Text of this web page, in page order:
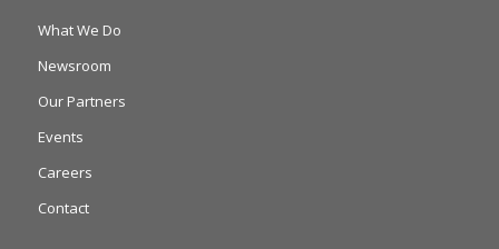
What We Do
Newsroom
Our Partners
Events
Careers
Contact